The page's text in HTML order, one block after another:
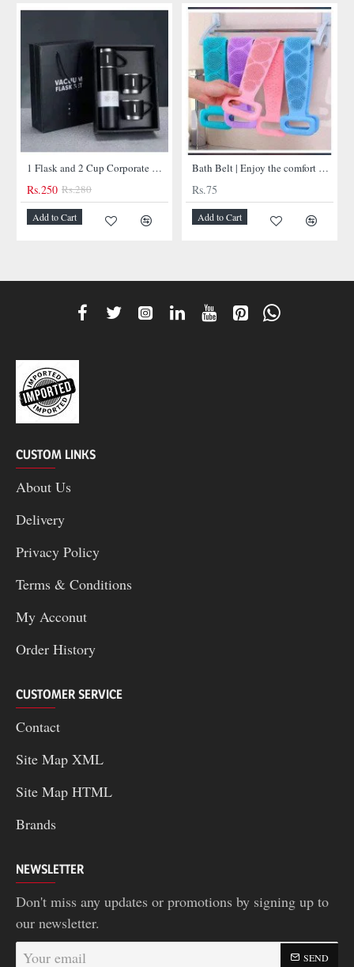
-11%
1 Flask and 2 Cup Corporate Gift Set NEWBath Belt | Enjoy the comfort of bathtub belt
Add to Cart
Bullet Insulated Flask
Add to Cart
CUSTOM LINKS
About Us
Delivery
Privacy Policy
Terms & Conditions
My Acconut
Order History
CUSTOMER SERVICE
Contact
Site Map XML
Site Map HTML
Brands
NEWSLETTER
Don't miss any updates or promotions by signing up to
our newsletter.
Your
SEND